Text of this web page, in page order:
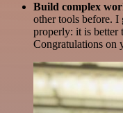
Build complex
other tools before.
properly: it is better
Congratulations on